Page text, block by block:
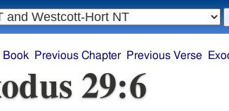
Book
Previous Chapter Previous Verse
29:6